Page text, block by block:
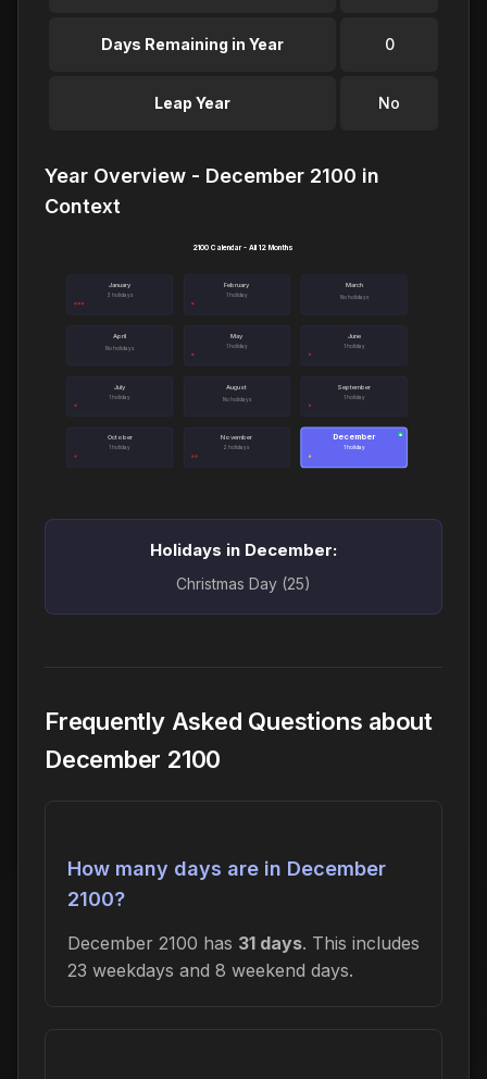
Days Remaining in Year 0
Leap Year No
Year Overview - December 2100 in
Context
January
3 holidays
February
1 holiday
March
No holidays
April
No holidays
May
1 holiday
June
1 holiday
July
1 holiday
August
No holidays
September
1 holiday
October
1 holiday
November
2 holidays
December
1 holiday
●
2100 Calendar - All 12 Months
Holidays in December:
Christmas Day (25)
Frequently Asked Questions about
December 2100
How many days are in December
2100?
December 2100 has 31 days. This includes
23 weekdays and 8 weekend days.